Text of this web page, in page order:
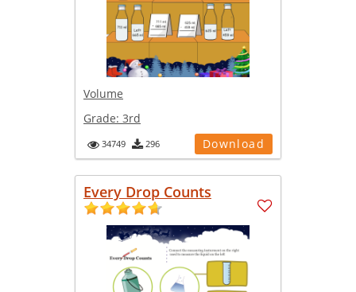
Volume
Grade: 3rd
34749 296 Download
Every Drop Counts